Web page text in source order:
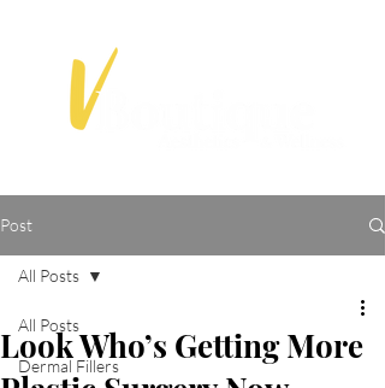
Post
All Posts
Dermal Fillers
All Posts
Look Who’s Getting More